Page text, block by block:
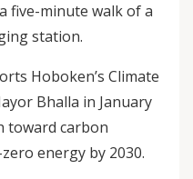
five-minute walk of a
station.
Hoboken’s Climate
Bhalla in January
toward carbon
energy by 2030.